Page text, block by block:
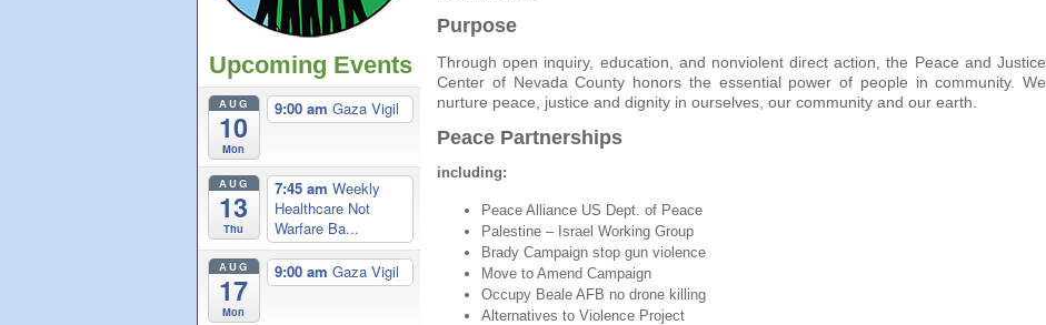
Upcoming Events
AUG
10
Mon
9:00 am Gaza Vigil
AUG
13
Thu
7:45 am Weekly
Healthcare Not
Warfare Ba...
AUG
17
Mon
9:00 am Gaza Vigil
Purpose
Through open inquiry, education, and nonviolent direct action, the Peace and Justice
Center of Nevada County honors the essential power of people in community. We
nurture peace, justice and dignity in ourselves, our community and our earth.
Peace Partnerships
including:
Peace Alliance US Dept. of Peace
Palestine – Israel Working Group
Brady Campaign stop gun violence
Move to Amend Campaign
Occupy Beale AFB no drone killing
Alternatives to Violence Project